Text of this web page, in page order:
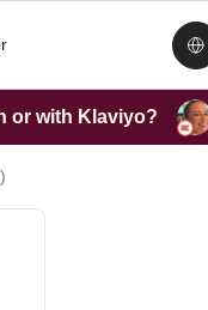
or with Klaviyo?